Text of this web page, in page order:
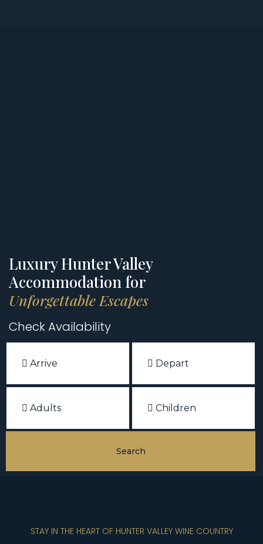
Luxury Hunter Valley
Accommodation for
Unforgettable Escapes
Check Availability
STAY IN THE HEART OF HUNTER VALLEY WINE COUNTRY